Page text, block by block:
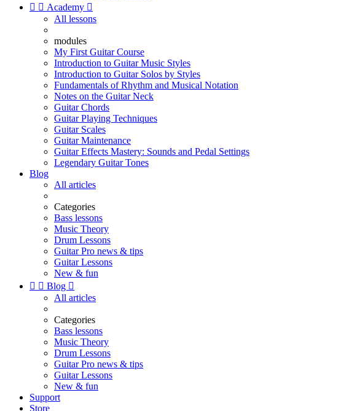
  Academy 
All lessons
modules
My First Guitar Course
Introduction to Guitar Music Styles
Introduction to Guitar Solos by Styles
Fundamentals of Rhythm and Musical Notation
Notes on the Guitar Neck
Guitar Chords
Guitar Playing Techniques
Guitar Scales
Guitar Maintenance
Guitar Effects Mastery: Sounds and Pedal Settings
Legendary Guitar Tones
Blog
All articles
Categories
Bass lessons
Music Theory
Drum Lessons
Guitar Pro news & tips
Guitar Lessons
New & fun
  Blog 
All articles
Categories
Bass lessons
Music Theory
Drum Lessons
Guitar Pro news & tips
Guitar Lessons
New & fun
Support
Store